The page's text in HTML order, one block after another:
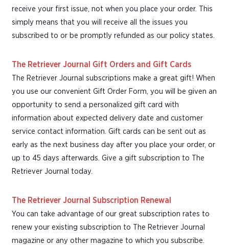
receive your first issue, not when you place your order. This
simply means that you will receive all the issues you
subscribed to or be promptly refunded as our policy states.
The Retriever Journal Gift Orders and Gift Cards
The Retriever Journal subscriptions make a great gift! When
you use our convenient Gift Order Form, you will be given an
opportunity to send a personalized gift card with
information about expected delivery date and customer
service contact information. Gift cards can be sent out as
early as the next business day after you place your order, or
up to 45 days afterwards. Give a gift subscription to The
Retriever Journal today.
The Retriever Journal Subscription Renewal
You can take advantage of our great subscription rates to
renew your existing subscription to The Retriever Journal
magazine or any other magazine to which you subscribe.